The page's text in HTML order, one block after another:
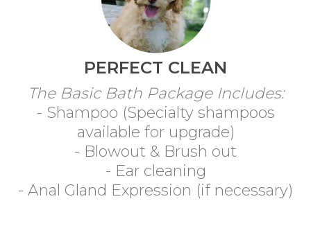
PERFECT CLEAN
The Basic Bath Package Includes:
- Shampoo (Specialty shampoos
available for upgrade)
- Blowout & Brush out
- Ear cleaning
- Anal Gland Expression (if necessary)